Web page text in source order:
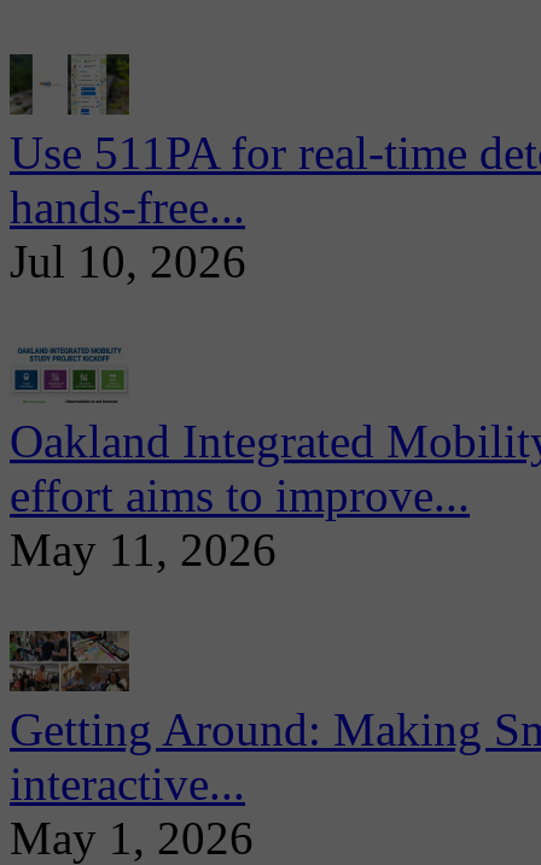
Use 511PA for real-time
hands-free...
Jul 10, 2026
Oakland Integrated
effort aims to improve...
May 11, 2026
Getting Around: Making
interactive...
May 1, 2026